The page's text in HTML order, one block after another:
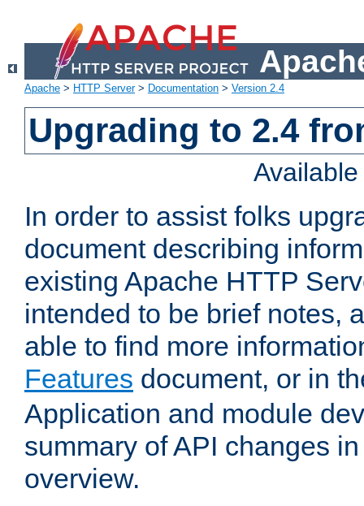
Apache > HTTP Server> Documentation > Version 2.4
Upgrading to 2.4
In order to assist folks
document describing
existing Apache HTTP
intended to be brief notes,
able to find more
Features document, or in
Application and module
summary of API changes
overview.